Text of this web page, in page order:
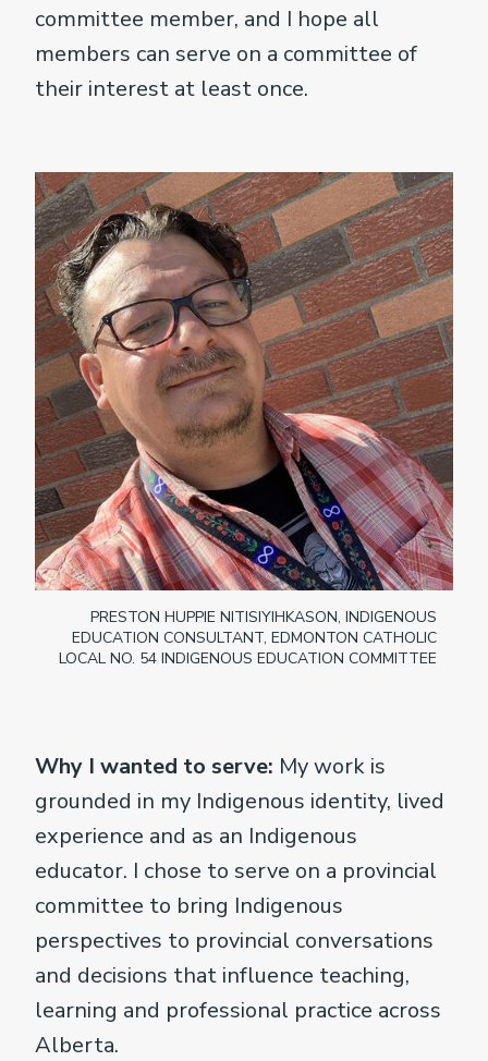
committee member, and I hope all
members can serve on a committee of
their interest at least once.
PRESTON HUPPIE NITISIYIHKASON, INDIGENOUS
EDUCATION CONSULTANT, EDMONTON CATHOLIC
LOCAL NO. 54 INDIGENOUS EDUCATION COMMITTEE
Why I wanted to serve: My work is
grounded in my Indigenous identity, lived
experience and as an Indigenous
educator. I chose to serve on a provincial
committee to bring Indigenous
perspectives to provincial conversations
and decisions that influence teaching,
learning and professional practice across
Alberta.